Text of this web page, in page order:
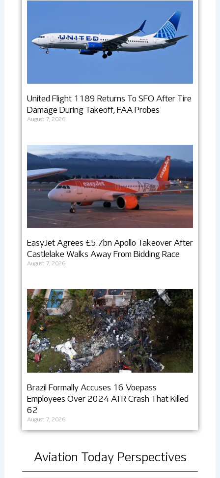
United Flight 1189 Returns To SFO After Tire
Damage During Takeoff, FAA Probes
August 7, 2026
EasyJet Agrees £5.7bn Apollo Takeover After
Castlelake Walks Away From Bidding Race
August 7, 2026
Brazil Formally Accuses 16 Voepass
Employees Over 2024 ATR Crash That Killed
62
August 7, 2026
Aviation Today Perspectives